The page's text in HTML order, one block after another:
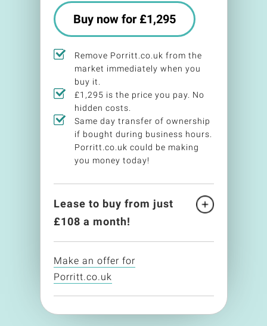
Buy now for £1,295
Remove Porritt.co.uk from the
market immediately when you
buy it.
£1,295 is the price you pay. No
hidden costs.
Same day transfer of ownership
if bought during business hours.
Porritt.co.uk could be making
you money today!
Lease to buy from just
£108 a month!
Make an offer for
Porritt.co.uk